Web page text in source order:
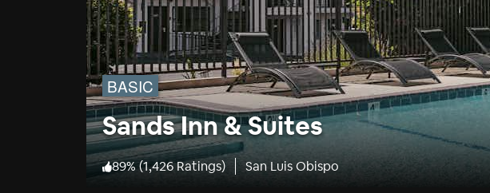
BASIC
Sands Inn & Suites
89% (1,426 Ratings) San Luis Obispo